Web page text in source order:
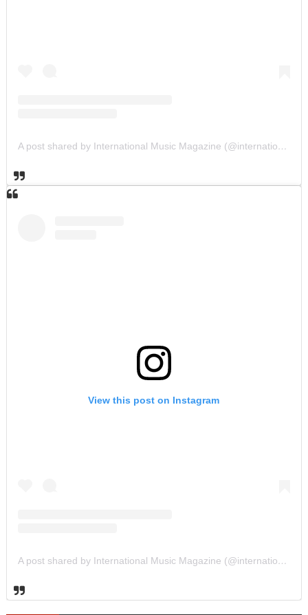
A post shared by International Music Magazine (@internationalmusicmagazine)
View this post on Instagram
A post shared by International Music Magazine (@internationalmusicmagazine)